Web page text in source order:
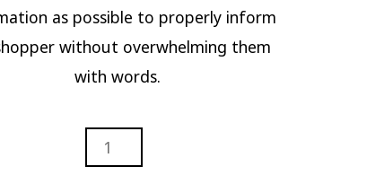
as possible to properly inform
without overwhelming them
with words.